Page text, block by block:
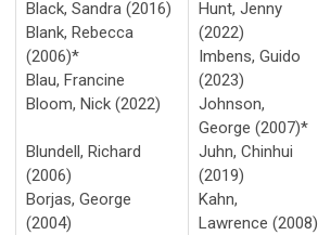
Black, Sandra (2016)
Blank, Rebecca
(2006)*
Blau, Francine
Bloom, Nick (2022)
Blundell, Richard
(2006)
Borjas, George
(2004)
Hunt, Jenny
(2022)
Imbens, Guido
(2023)
Johnson,
George (2007)*
Juhn, Chinhui
(2019)
Kahn,
Lawrence (2008)